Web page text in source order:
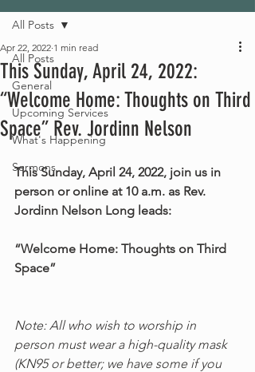
All Posts
General
Upcoming Services
What's Happening
Sermons
All Posts
This Sunday, April 24, 2022:
“Welcome Home: Thoughts on Third
Space” Rev. Jordinn Nelson
Apr 22, 2022 1 min read
This Sunday, April 24, 2022, join us in
person or online at 10 a.m. as Rev.
Jordinn Nelson Long leads:
“Welcome Home: Thoughts on Third
Space”
Note: All who wish to worship in
person must wear a high-quality mask
(KN95 or better; we have some if you